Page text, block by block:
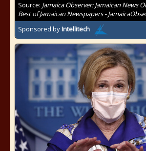
Source: Jamaica Observer: Jamaican News
Best of Jamaican Newspapers -
Sponsored byIntellitech